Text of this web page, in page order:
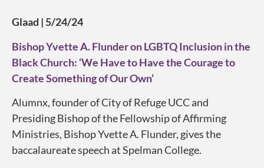
Glaad | 5/24/24
Bishop Yvette A. Flunder on LGBTQ Inclusion in the
Black Church: ‘We Have to Have the Courage to
Create Something of Our Own’
Alumnx, founder of City of Refuge UCC and
Presiding Bishop of the Fellowship of Affirming
Ministries, Bishop Yvette A. Flunder, gives the
baccalaureate speech at Spelman College.